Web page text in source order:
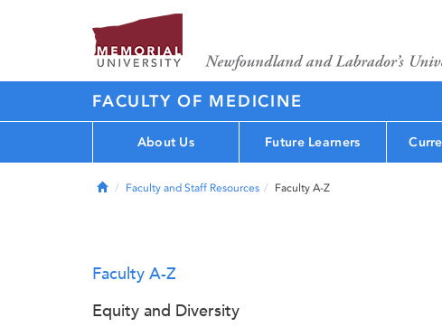
FACULTY OF MEDICINE
About Us Future Learners
HomeFaculty and Staff Resources Faculty A-Z
Faculty A-Z
Equity and Diversity